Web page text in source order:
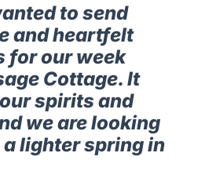
to send
and heartfelt
for our week
Cottage. It
spirits and
we are looking
lighter spring in